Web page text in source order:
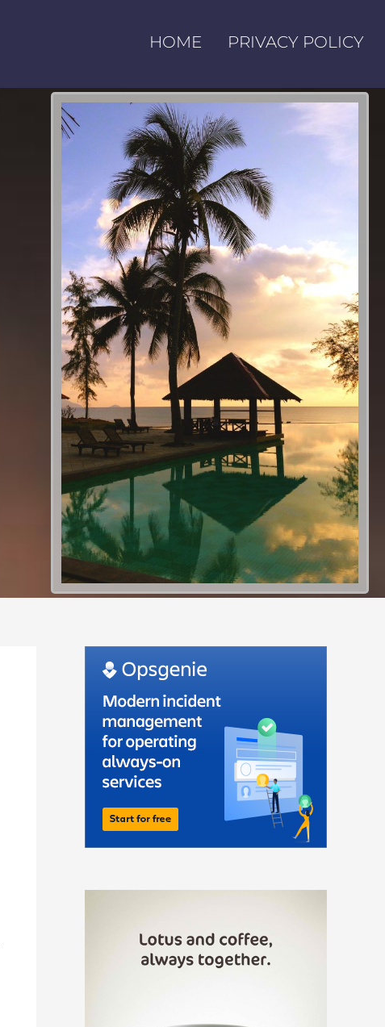
HOME PRIVACY POLICY